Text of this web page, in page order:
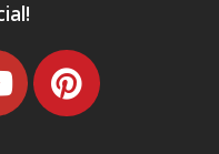
Youtube